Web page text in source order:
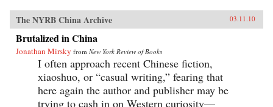
shifting relations between art, politics, and
commerce. Within these arenas, each of the
twelve chapters treats a particular history,
development, genre, filmmaker or generation of
filmmakers, adding up to a distinctively
comprehensive rendering of Chinese cinema.
The book illuminates China’s changing state-
society relations, the trajectory of marketization
and globalization, the effects of China’s stark
historical shifts, Hollywood’s role, the role of
The NYRB China Archive 03.11.10
Brutalized in China
Jonathan Mirsky from New York Review of Books
I often approach recent Chinese fiction,
xiaoshuo, or “casual writing,” fearing that
here again the author and publisher may be
trying to cash in on Western curiosity—